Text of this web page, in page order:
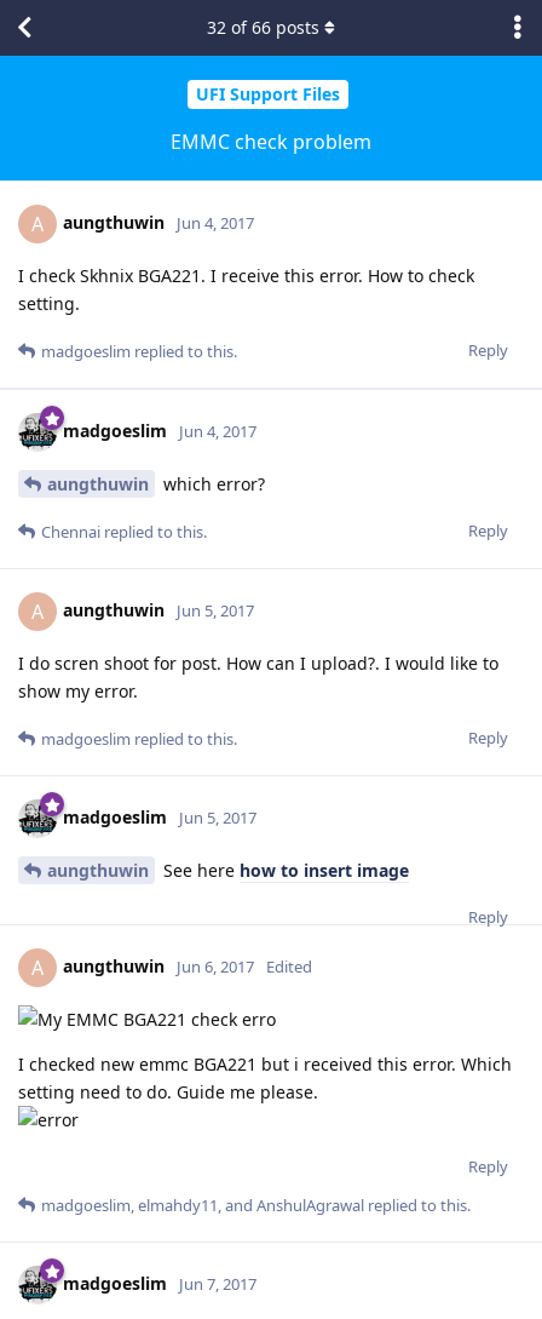
UFI Support Files
EMMC check problem
32 of66 posts
A aungthuwin Jun 4, 2017
I check Skhnix BGA221. I receive this error. How to check
setting.
Reply
madgoeslim replied to this.
madgoeslim Jun 4, 2017
aungthuwin which error?
Reply
Chennai replied to this.
A aungthuwin Jun 5, 2017
I do scren shoot for post. How can I upload?. I would like to
show my error.
Reply
madgoeslim replied to this.
madgoeslim Jun 5, 2017
aungthuwin See here how to insert image
Reply
A aungthuwin Jun 6, 2017 Edited
I checked new emmc BGA221 but i received this error. Which
setting need to do. Guide me please.
Reply
madgoeslim,elmahdy11, and AnshulAgrawal replied to this.
madgoeslim Jun 7, 2017